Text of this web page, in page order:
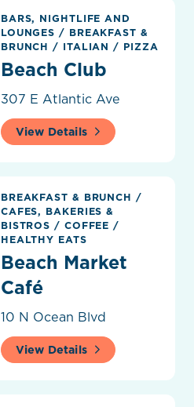
BARS, NIGHTLIFE AND
LOUNGES/ BREAKFAST &
BRUNCH/ ITALIAN/ PIZZA
Beach Club
307 E Atlantic Ave
View Details
BREAKFAST & BRUNCH /
CAFES, BAKERIES &
BISTROS/ COFFEE/
HEALTHY EATS
Beach Market
Café
10 N Ocean Blvd
View Details